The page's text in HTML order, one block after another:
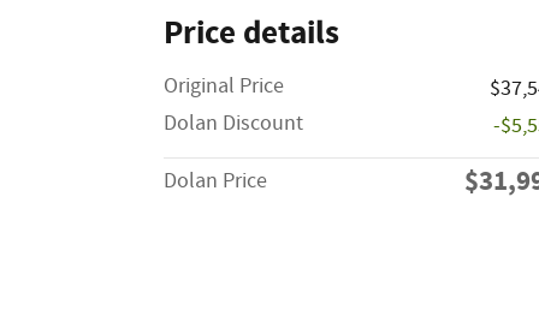
Price details
Original Price
Dolan Discount
-
Dolan Price